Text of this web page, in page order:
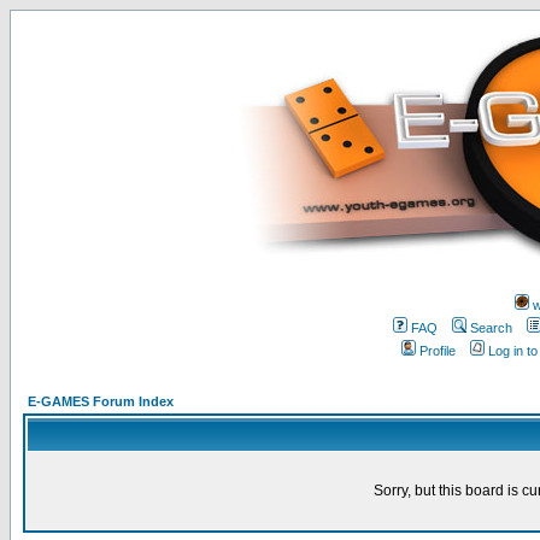
FAQ
Search
Profile
Log in
E-GAMES Forum Index
Sorry, but this board is